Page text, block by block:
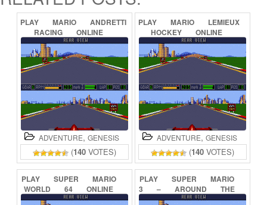
PLAY MARIO
ANDRETTI
RACING
ONLINE
ADVENTURE, GENESIS
(140 VOTES)
PLAY MARIO
LEMIEUX
HOCKEY
ONLINE
ADVENTURE, GENESIS
(140 VOTES)
PLAY SUPER
MARIO
WORLD
64 ONLINE
PLAY SUPER
MARIO
3
– AROUND
THE
WORLD
ONLINE